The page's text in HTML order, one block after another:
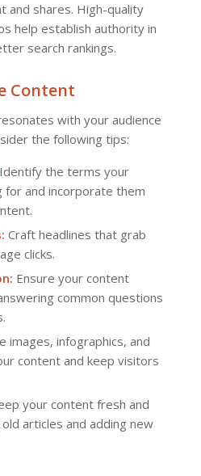
and shares. High-quality
help establish authority in
search rankings.
Content
with your audience
the following tips:
Identify the terms your
for and incorporate them
Craft headlines that grab
clicks.
Ensure your content
common questions
images, infographics, and
content and keep visitors
your content fresh and
articles and adding new